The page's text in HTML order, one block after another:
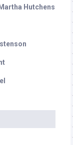
Hutchens